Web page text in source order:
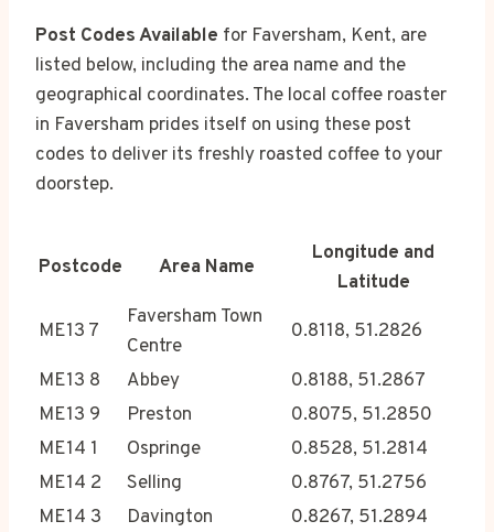
Post Codes Available for Faversham, Kent, are
listed below, including the area name and the
geographical coordinates. The local coffee roaster
in Faversham prides itself on using these post
codes to deliver its freshly roasted coffee to your
doorstep.
Postcode Area Name
Longitude and
Latitude
ME13 7
Faversham Town
Centre
0.8118, 51.2826
ME13 8 Abbey
0.8188, 51.2867
ME13 9
Preston
0.8075, 51.2850
ME14 1
Ospringe
0.8528, 51.2814
ME14 2
Selling
0.8767, 51.2756
ME14 3
Davington
0.8267, 51.2894